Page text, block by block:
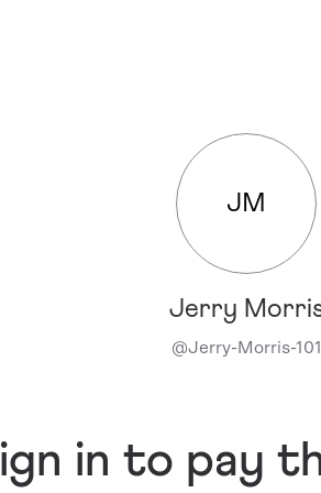
JM
Jerry
@Jerry-Morris-101
in to pay